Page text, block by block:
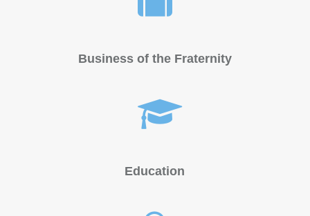
Business of the Fraternity
Education